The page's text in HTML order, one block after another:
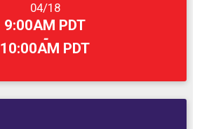
04/18
9:00AM PDT
-
10:00AM PDT